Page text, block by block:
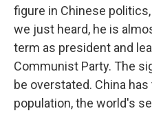
figure in Chinese
we just heard, he is
term as president and
Communist Party. The
be overstated. China
population, the world's